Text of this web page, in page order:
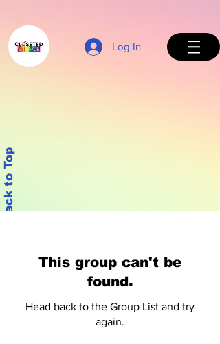
Log In
Back to Top
This group can't be
found.
Head back to the Group List and try
again.